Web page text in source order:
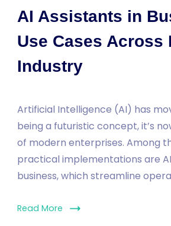
AI Assistants in
Use Cases Across
Industry
Artificial Intelligence (AI) has
being a futuristic concept, it’s
of modern enterprises. Among
practical implementations are
business, which streamline
Read More